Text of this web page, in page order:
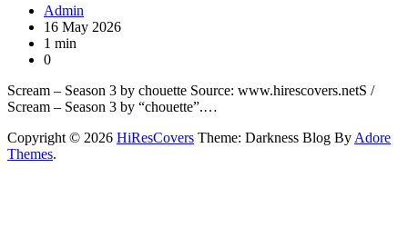
Admin
16 May 2026
1 min
0
Scream – Season 3 by chouette Source: www.hirescovers.netS /
Scream – Season 3 by “chouette”.…
Copyright © 2026 HiResCovers Theme: Darkness Blog By Adore
Themes.